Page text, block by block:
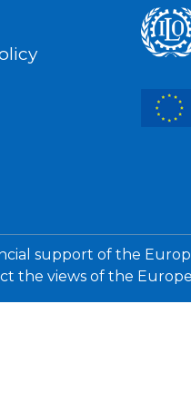
support of the
the views of the